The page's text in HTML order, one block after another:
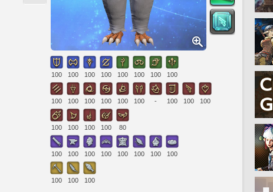
100 100 100 100 100 100 100 100
100 100 100 100 100 100 - 100 100 100
100 100 100 100 80
100 100 100 100 100 100 100 100
100 100 100